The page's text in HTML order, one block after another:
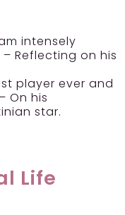
intensely
Reflecting on his
player ever and
On his
star.
Life